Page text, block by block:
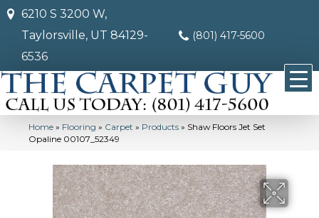
6210 S 3200 W,
Taylorsville, UT 84129-
6536
(801) 417-5600
Home » Flooring » Carpet » Products » Shaw Floors Jet Set
Opaline 00107_52349